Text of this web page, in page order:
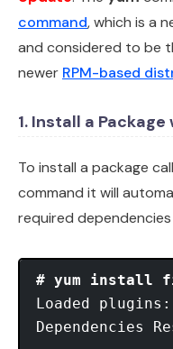
command, which is a
and considered to be
newer RPM-based
1. Install a Package
To install a package
command it will
required
# yum install
Loaded
Dependencies